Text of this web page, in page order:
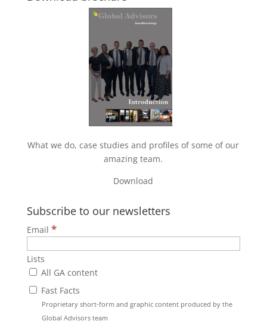
What we do, case studies and profiles of some of our
amazing team.
Download
Subscribe to our newsletters
Email *
Lists
All GA content
Fast Facts
Proprietary short-form and graphic content produced by the
Global Advisors team